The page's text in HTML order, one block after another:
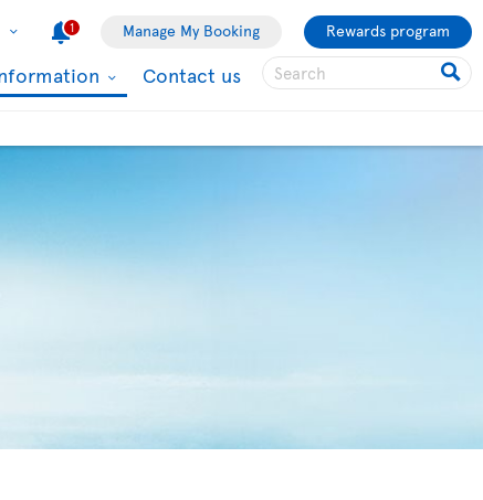
1 Manage My Booking Rewards program
Contact us